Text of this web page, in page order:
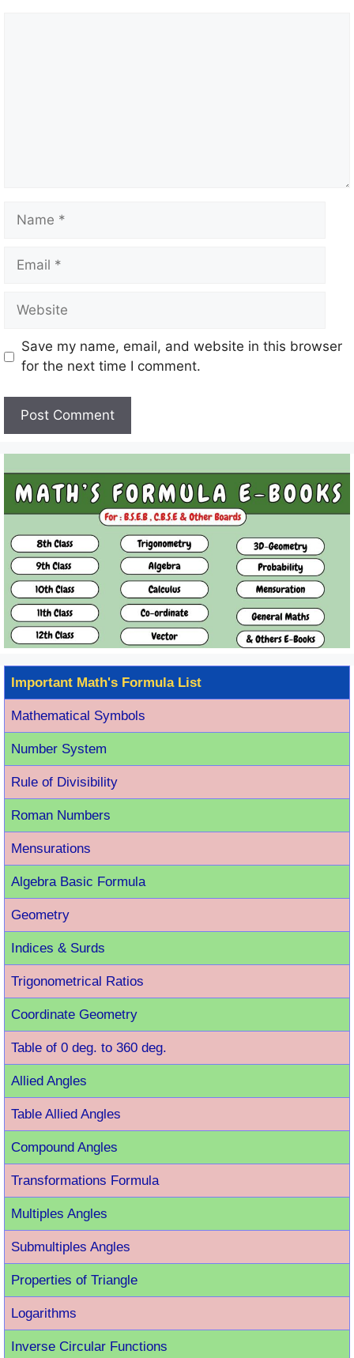
Name
Email
Website
Save my name, email, and website in this browser
for the next time I comment.
Important Math's Formula List
Mathematical Symbols
Number System
Rule of Divisibility
Roman Numbers
Mensurations
Algebra Basic Formula
Geometry
Indices & Surds
Trigonometrical Ratios
Coordinate Geometry
Table of 0 deg. to 360 deg.
Allied Angles
Table Allied Angles
Compound Angles
Transformations Formula
Multiples Angles
Submultiples Angles
Properties of Triangle
Logarithms
Inverse Circular Functions